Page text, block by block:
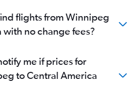
flights from Winnipeg
no change fees?
me if prices for
to Central America